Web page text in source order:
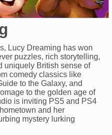
Lucy Dreaming has won
puzzles, rich storytelling,
uniquely British sense of
comedy classics like
to the Galaxy, and
to the golden age of
is inviting PS5 and PS4
and her
mystery lurking